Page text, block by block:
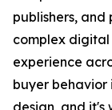
publishers, and
complex
experience
buyer behavior